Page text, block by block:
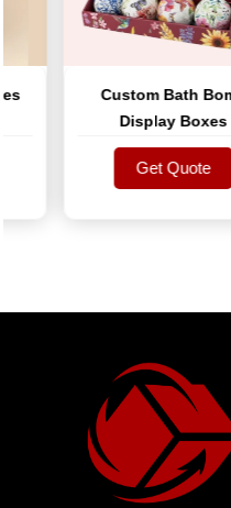
Custom Bath Bomb
Display Boxes
Get Quote
Get Quote